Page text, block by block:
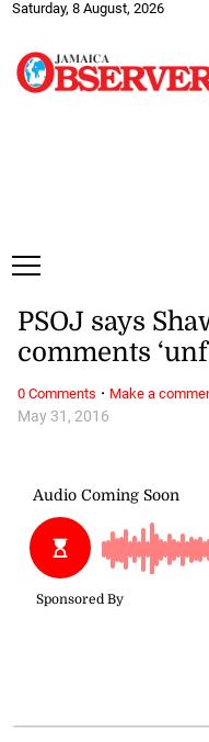
Saturday, 8 August, 2026
May 31, 2016
PSOJ says
comments
0 Comments · Make a